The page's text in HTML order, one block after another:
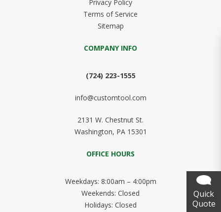
Quick
Quote
Privacy Policy
Terms of Service
Sitemap
COMPANY INFO
(724) 223-1555
info@customtool.com
2131 W. Chestnut St.
Washington, PA 15301
OFFICE HOURS
Weekdays: 8:00am – 4:00pm
Weekends: Closed
Holidays: Closed